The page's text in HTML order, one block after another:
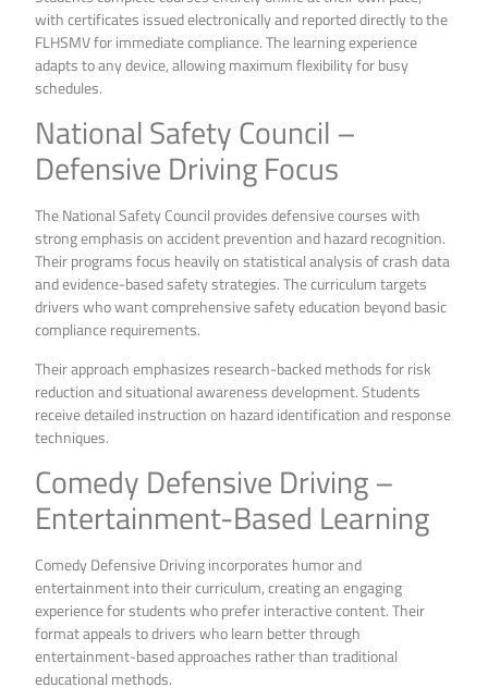
with certificates issued electronically and reported directly to the
FLHSMV for immediate compliance. The learning experience
adapts to any device, allowing maximum flexibility for busy
schedules.
National Safety Council –
Defensive Driving Focus
The National Safety Council provides defensive courses with
strong emphasis on accident prevention and hazard recognition.
Their programs focus heavily on statistical analysis of crash data
and evidence-based safety strategies. The curriculum targets
drivers who want comprehensive safety education beyond basic
compliance requirements.
Their approach emphasizes research-backed methods for risk
reduction and situational awareness development. Students
receive detailed instruction on hazard identification and response
techniques.
Comedy Defensive Driving –
Entertainment-Based Learning
Comedy Defensive Driving incorporates humor and
entertainment into their curriculum, creating an engaging
experience for students who prefer interactive content. Their
format appeals to drivers who learn better through
entertainment-based approaches rather than traditional
educational methods.